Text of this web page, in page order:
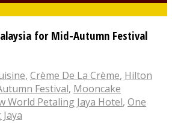
for Mid-Autumn Festival
, Crème De La Crème, Hilton
Festival, Mooncake
World Petaling Jaya Hotel, One